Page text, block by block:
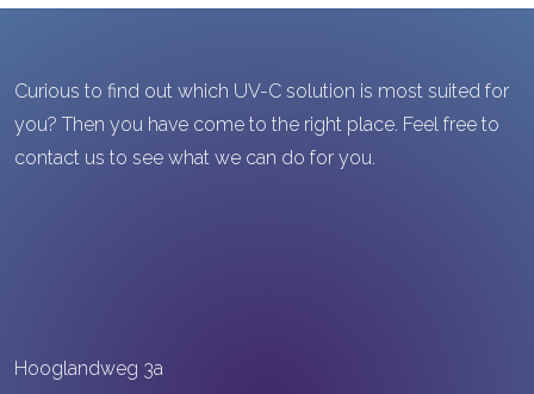
Curious to find out which UV-C solution is most suited for
you? Then you have come to the right place. Feel free to
contact us to see what we can do for you.
Hooglandweg 3a